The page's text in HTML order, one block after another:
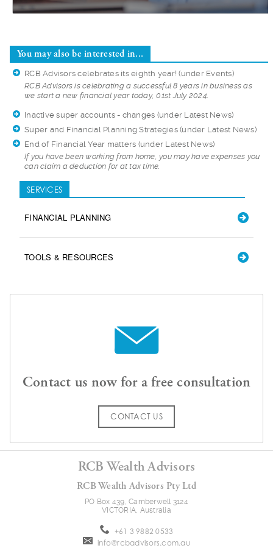
You may also be interested in...
RCB Advisors celebrates its eighth year! (under Events)
RCB Advisors is celebrating a successful 8 years in business as
we start a new financial year today, 01st July 2024.
Inactive super accounts - changes (under Latest News)
Super and Financial Planning Strategies(under Latest News)
End of Financial Year matters (under Latest News)
If you have been working from home, you may have expenses you
can claim a deduction for at tax time.
SERVICES
FINANCIAL PLANNING
TOOLS & RESOURCES
Contact us now for a free consultation
CONTACT US
RCB Wealth Advisors
RCB Wealth Advisors Pty Ltd
PO Box 439, Camberwell 3124
VICTORIA, Australia
+61 3 9882 0533
info@rcbadvisors.com.au